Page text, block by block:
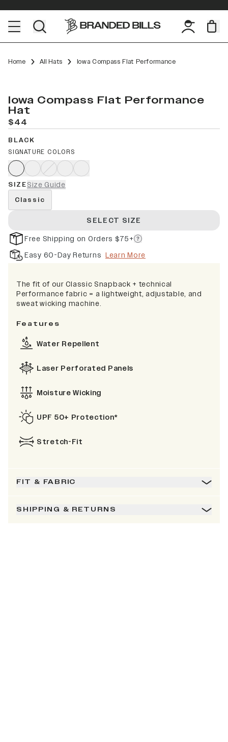
Home All Hats Iowa Compass Flat Performance
Iowa Compass Flat Performance
Hat
$44
BLACK
SIGNATURE COLORS
SIZESize Guide
Classic
SELECT SIZE
Free Shipping on Orders $75+
Easy 60-Day Returns Learn More
The fit of our Classic Snapback + technical
Performance fabric = a lightweight, adjustable, and
sweat wicking machine.
Features
Water Repellent
Laser Perforated Panels
Moisture Wicking
UPF 50+ Protection*
Stretch-Fit
FIT & FABRIC
SHIPPING & RETURNS